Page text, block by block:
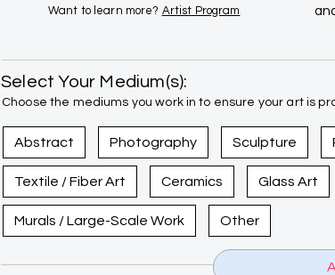
Want to learn more? Artist Program
Select Your Medium(s):
Choose the mediums you work in to ensure your art is
Abstract Photography Sculpture
Textile / Fiber Art Ceramics Glass Art
Murals / Large-Scale Work Other